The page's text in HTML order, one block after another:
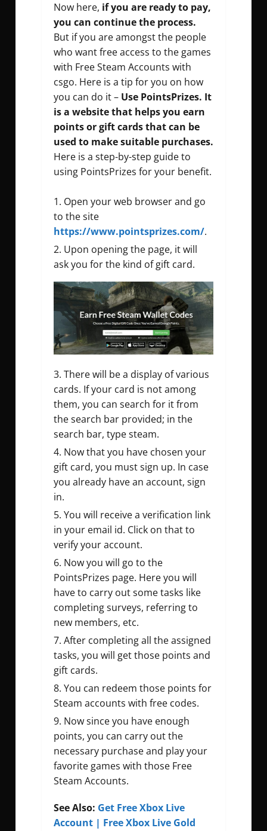
Now here, if you are ready to pay,
you can continue the process.
But if you are amongst the people
who want free access to the games
with Free Steam Accounts with
csgo. Here is a tip for you on how
you can do it – Use PointsPrizes. It
is a website that helps you earn
points or gift cards that can be
used to make suitable purchases.
Here is a step-by-step guide to
using PointsPrizes for your benefit.
Open your web browser and go
to the site
https://www.pointsprizes.com/.
Upon opening the page, it will
ask you for the kind of gift card.
There will be a display of various
cards. If your card is not among
them, you can search for it from
the search bar provided; in the
search bar, type steam.
Now that you have chosen your
gift card, you must sign up. In case
you already have an account, sign
in.
You will receive a verification link
in your email id. Click on that to
verify your account.
Now you will go to the
PointsPrizes page. Here you will
have to carry out some tasks like
completing surveys, referring to
new members, etc.
After completing all the assigned
tasks, you will get those points and
gift cards.
You can redeem those points for
Steam accounts with free codes.
Now since you have enough
points, you can carry out the
necessary purchase and play your
favorite games with those Free
Steam Accounts.
See Also: Get Free Xbox Live
Account | Free Xbox Live Gold